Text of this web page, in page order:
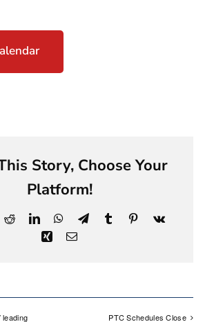
Story, Choose Your
Platform!
RedditLinkedInWhatsApp
TelegramTumblr Pinterest
Vk
XingEmail
PTC Schedules Close